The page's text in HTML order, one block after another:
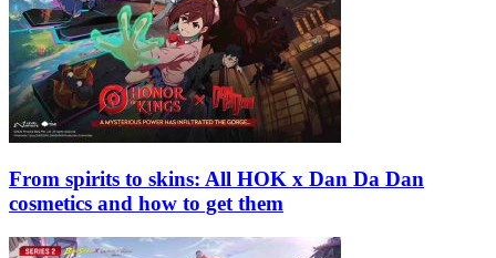
From spirits to skins: All HOK x Dan Da Dan
cosmetics and how to get them